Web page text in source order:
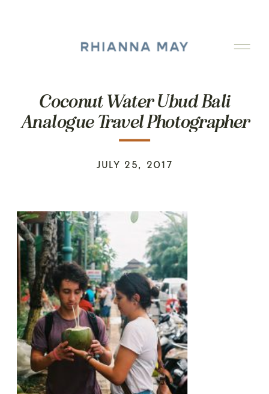
Coconut Water Ubud Bali
Analogue Travel Photographer
JULY 25, 2017